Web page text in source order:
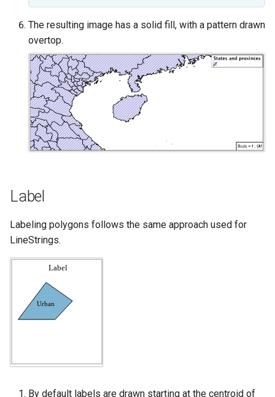
The resulting image has a solid fill, with a pattern drawn
overtop.
Label
Labeling polygons follows the same approach used for
LineStrings.
By default labels are drawn starting at the centroid of